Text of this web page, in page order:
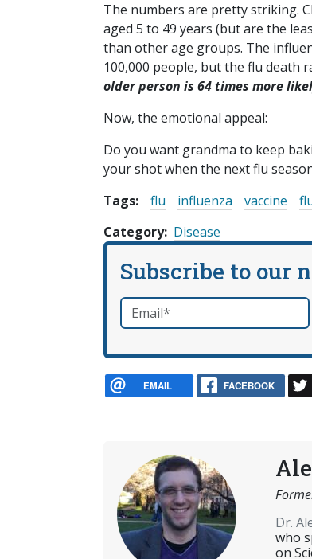
The numbers are pretty striking.
aged 5 to 49 years (but are the
than other age groups. The
100,000 people, but the flu death
older person is 64 times more
Now, the emotional appeal:
Do you want grandma to keep
your shot when the next flu
Tags:
flu influenza vaccine
Category Disease
Subscribe to our
Email *required
EMAIL FACEBOOK
Dr.
who
on